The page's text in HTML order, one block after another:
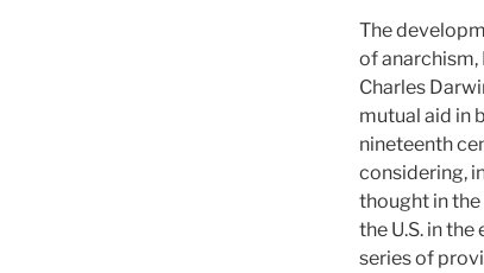
The
of anarchism,
Charles
mutual aid in
nineteenth
considering,
thought in
the U.S. in
series of